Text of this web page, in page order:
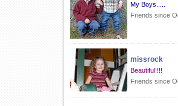
My Boys.....
Friends since
missrock
Beautiful!!!!
Friends since